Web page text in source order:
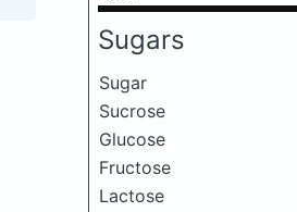
Sugars
Sugar
Sucrose
Glucose
Fructose
Lactose